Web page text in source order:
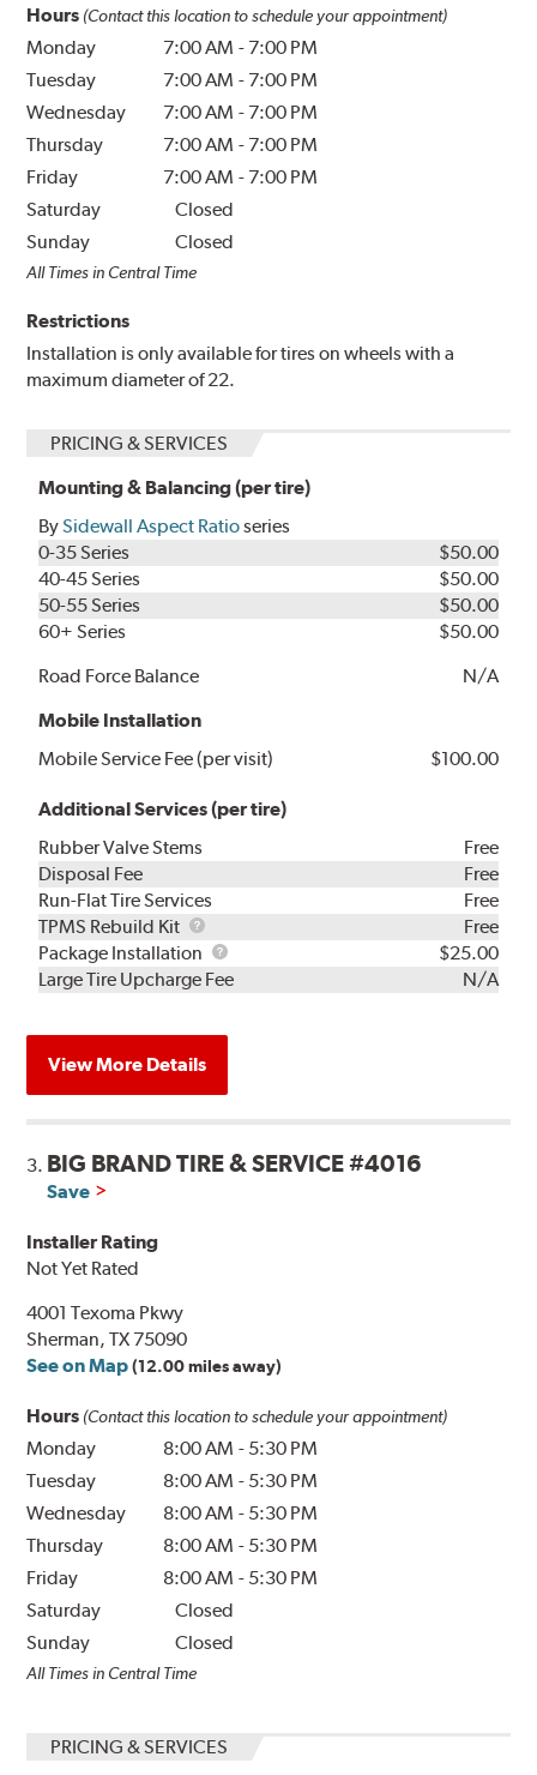
Hours (Contact this location to schedule your appointment)
Monday 7:00 AM - 7:00 PM
Tuesday
7:00 AM - 7:00 PM
Wednesday
7:00 AM - 7:00 PM
Thursday
7:00 AM - 7:00 PM
Friday
7:00 AM - 7:00 PM
Saturday
Closed
Sunday
Closed
All Times in Central Time
Restrictions
Installation is only available for tires on wheels with a
maximum diameter of 22.
PRICING & SERVICES
Mounting & Balancing (per tire)
BySidewall Aspect Ratioseries
0-35 Series
$50.00
40-45 Series
$50.00
50-55 Series
$50.00
60+ Series
$50.00
Road Force Balance
N/A
Mobile Installation
Mobile Service Fee (per visit)
$100.00
Additional Services (per tire)
Rubber Valve Stems
Free
Disposal Fee
Free
Run-Flat Tire Services
Free
TPMS Rebuild Kit
TPMS
Rebuild
Kit
Free
Package Installation
Package
Installation
$25.00
Large Tire Upcharge Fee
N/A
View More Details
3. BIG BRAND TIRE & SERVICE #4016
Save
Installer Rating
Not Yet Rated
4001 Texoma Pkwy
Sherman, TX 75090
See on Map (12.00 miles away)
Hours (Contact this location to schedule your appointment)
Monday 8:00 AM - 5:30 PM
Tuesday
8:00 AM - 5:30 PM
Wednesday
8:00 AM - 5:30 PM
Thursday
8:00 AM - 5:30 PM
Friday
8:00 AM - 5:30 PM
Saturday
Closed
Sunday
Closed
All Times in Central Time
PRICING & SERVICES